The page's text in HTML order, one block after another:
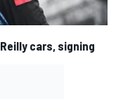
cars, signing